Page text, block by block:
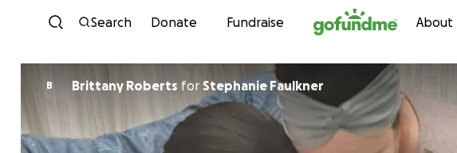
Skip to content
Search Donate Fundraise About
B Brittany Roberts for Stephanie Faulkner